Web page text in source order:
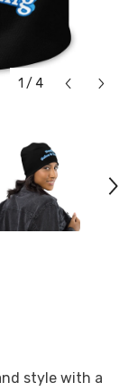
1 / 4
style with a